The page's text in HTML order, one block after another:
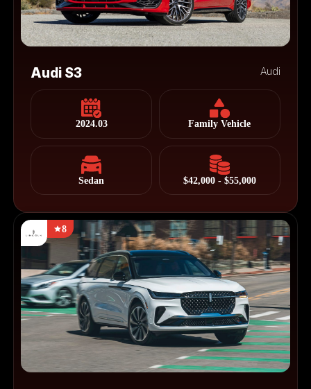
Audi S3 Audi
2024.03 Family Vehicle
Sedan $42,000 - $55,000
8